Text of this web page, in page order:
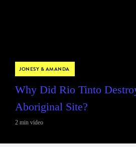
JONESY & AMANDA
Why Did Rio Tinto
Aboriginal Site?
2 min video